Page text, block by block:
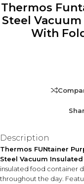
Thermos
Steel
With
Description
Thermos FUNtainer
Steel Vacuum
insulated food container
throughout the day.